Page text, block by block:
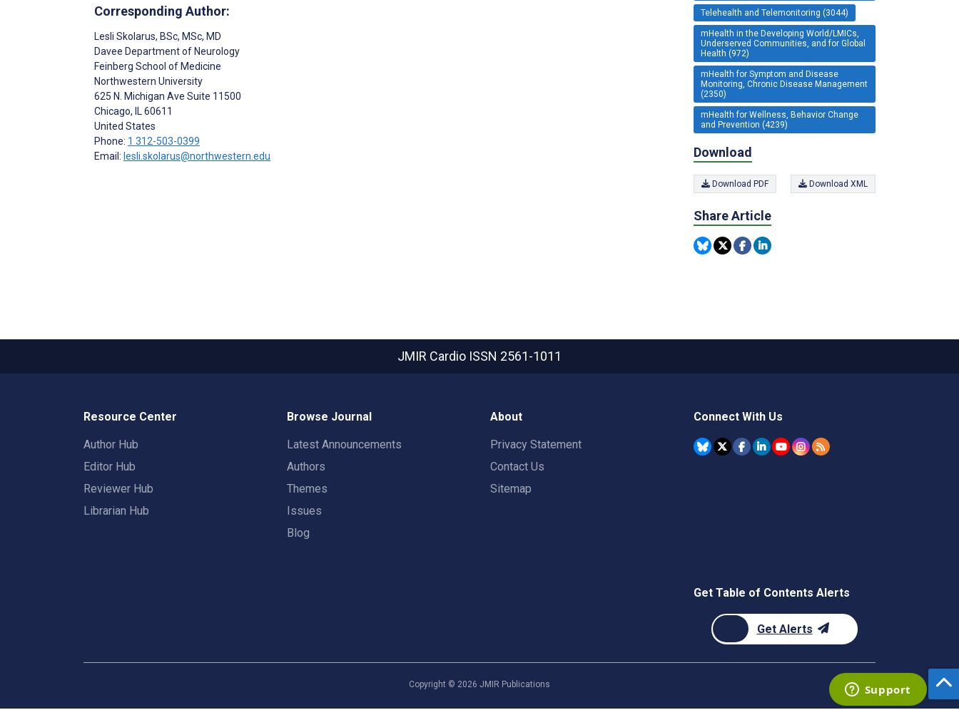
Corresponding Author:
Lesli Skolarus, BSc, MSc, MD
Davee Department of Neurology
Feinberg School of Medicine
Northwestern University
625 N. Michigan Ave Suite 11500
Chicago, IL 60611
United States
Phone: 1 312-503-0399
Email: lesli.skolarus@northwestern.edu
Telehealth and Telemonitoring (3044)
mHealth in the Developing World/LMICs,
Underserved Communities, and for Global
Health (972)
mHealth for Symptom and Disease
Monitoring, Chronic Disease Management
(2350)
mHealth for Wellness, Behavior Change
and Prevention (4239)
Download
Download PDF Download XML
Share Article
JMIR Cardio ISSN 2561-1011
Resource Center
Author Hub
Editor Hub
Reviewer Hub
Librarian Hub
Browse Journal
Latest Announcements
Authors
Themes
Issues
Blog
About
Privacy Statement
Contact Us
Sitemap
Connect With Us
Get Table of Contents Alerts
Get Alerts
Copyright © 2026 JMIR Publications